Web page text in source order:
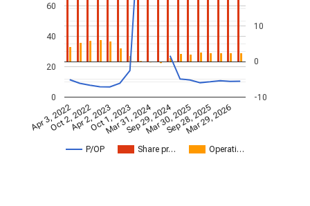
P/OP Share pr… Operati…
Apr 3, 2022
Oct 2, 2022Apr 2, 2023
Oct 1, 2023
Mar 31, 2024
Sep 29, 2024
Mar 30, 2025
Sep 28, 2025
Mar 29, 2026
0
20
40
60
-10
0
10